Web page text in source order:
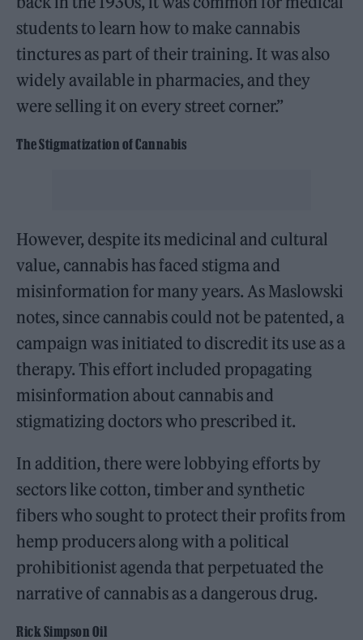
students to learn how to make cannabis
tinctures as part of their training. It was also
widely available in pharmacies, and they
were selling it on every street corner.”
The Stigmatization of Cannabis
However, despite its medicinal and cultural
value, cannabis has faced stigma and
misinformation for many years. As Maslowski
notes, since cannabis could not be patented, a
campaign was initiated to discredit its use as a
therapy. This effort included propagating
misinformation about cannabis and
stigmatizing doctors who prescribed it.
In addition, there were lobbying efforts by
sectors like cotton, timber and synthetic
fibers who sought to protect their profits from
hemp producers along with a political
prohibitionist agenda that perpetuated the
narrative of cannabis as a dangerous drug.
Rick Simpson Oil